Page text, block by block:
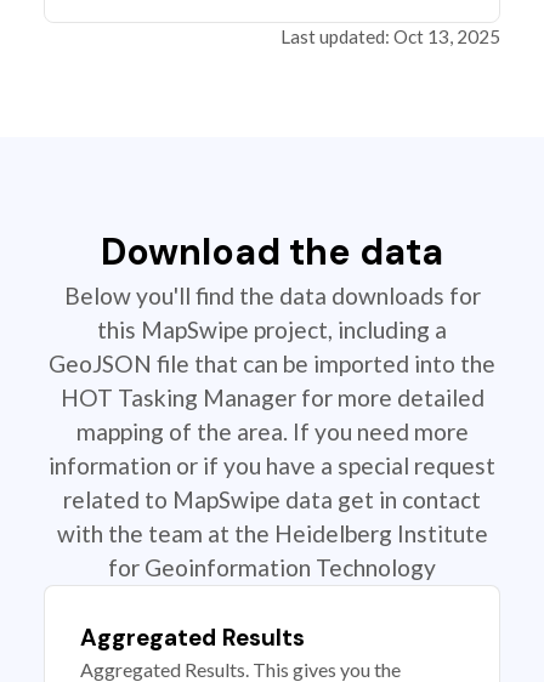
Last updated: Oct 13, 2025
Download the data
Below you'll find the data downloads for
this MapSwipe project, including a
GeoJSON file that can be imported into the
HOT Tasking Manager for more detailed
mapping of the area. If you need more
information or if you have a special request
related to MapSwipe data get in contact
with the team at the Heidelberg Institute
for Geoinformation Technology
Aggregated Results
Aggregated Results. This gives you the